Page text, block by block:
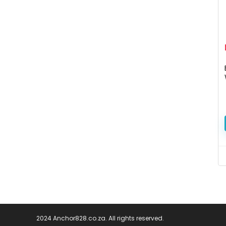
2024 Anchor828.co.za. All rights reserved.